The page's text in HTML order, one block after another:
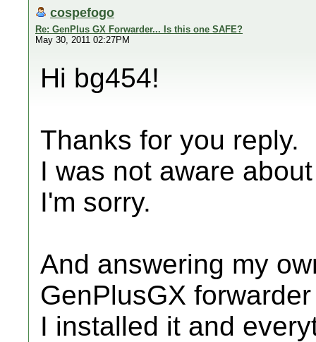
cospefogo
Re: GenPlus GX Forwarder... Is this one SAFE?
May 30, 2011 02:27PM
Hi bg454!
Thanks for you reply.
I was not aware
I'm sorry.
And answering my
GenPlusGX
I installed it and